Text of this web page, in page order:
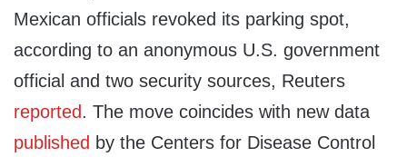
Mexican officials revoked its parking spot,
according to an anonymous U.S. government
official and two security sources, Reuters
reported. The move coincides with new data
published by the Centers for Disease Control